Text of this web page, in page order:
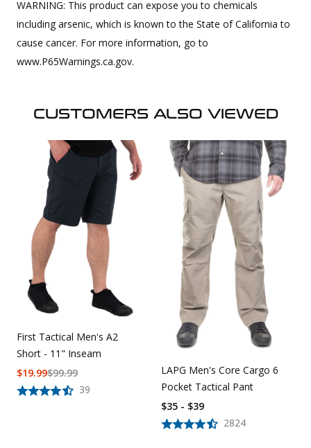
WARNING: This product can expose you to chemicals
including arsenic, which is known to the State of California to
cause cancer. For more information, go to
www.P65Warnings.ca.gov.
CUSTOMERS ALSO VIEWED
First Tactical Men's A2
Short - 11" Inseam
39
$99.99
$19.99
LAPG Men's Core Cargo 6
Pocket Tactical Pant
2824
$35 - $39